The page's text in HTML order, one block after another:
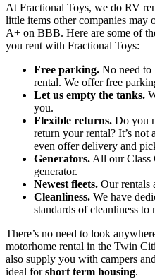
At Fractional Toys, we do RV
little items other companies may
A+ on BBB. Here are some of
you rent with Fractional Toys:
Free parking. No need
rental. We offer free
Let us empty the tanks.
you.
Flexible returns. Do you
return your rental? It’s
even offer delivery and
Generators. All our Class
generator.
Newest fleets. Our rentals
Cleanliness. We have
standards of cleanliness to
There’s no need to look
motorhome rental in the Twin
also supply you with campers and
ideal forshort term housing.